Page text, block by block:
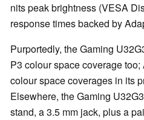
nits peak brightness (VESA
response times backed by
Purportedly, the Gaming
P3 colour space coverage
colour space coverages in its
Elsewhere, the Gaming
stand, a 3.5 mm jack, plus a